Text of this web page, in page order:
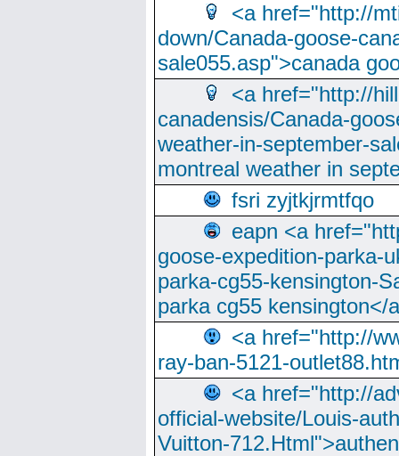
<a href="http://
down/Canada-goose-
sale055.asp">canada
<a href="http://
canadensis/Canada-
weather-in-september-
montreal weather in
fsri zyjtkjrmtfqo
eapn <a
goose-expedition-parka-
parka-cg55-kensington-
parka cg55 kensington</
<a href="http://
ray-ban-5121-
<a href="http://
official-website/Louis-
Vuitton-